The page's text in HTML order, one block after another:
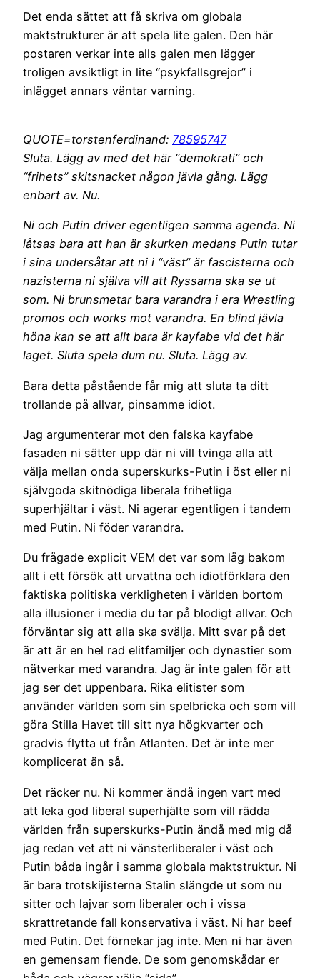
Det enda sättet att få skriva om globala
maktstrukturer är att spela lite galen. Den här
postaren verkar inte alls galen men lägger
troligen avsiktligt in lite “psykfallsgrejor” i
inlägget annars väntar varning.
QUOTE=torstenferdinand: 78595747
Sluta. Lägg av med det här “demokrati” och
“frihets” skitsnacket någon jävla gång. Lägg
enbart av. Nu.
Ni och Putin driver egentligen samma agenda. Ni
låtsas bara att han är skurken medans Putin tutar
i sina undersåtar att ni i “väst” är fascisterna och
nazisterna ni själva vill att Ryssarna ska se ut
som. Ni brunsmetar bara varandra i era Wrestling
promos och works mot varandra. En blind jävla
höna kan se att allt bara är kayfabe vid det här
laget. Sluta spela dum nu. Sluta. Lägg av.
Bara detta påstående får mig att sluta ta ditt
trollande på allvar, pinsamme idiot.
Jag argumenterar mot den falska kayfabe
fasaden ni sätter upp där ni vill tvinga alla att
välja mellan onda superskurks-Putin i öst eller ni
självgoda skitnödiga liberala frihetliga
superhjältar i väst. Ni agerar egentligen i tandem
med Putin. Ni föder varandra.
Du frågade explicit VEM det var som låg bakom
allt i ett försök att urvattna och idiotförklara den
faktiska politiska verkligheten i världen bortom
alla illusioner i media du tar på blodigt allvar. Och
förväntar sig att alla ska svälja. Mitt svar på det
är att är en hel rad elitfamiljer och dynastier som
nätverkar med varandra. Jag är inte galen för att
jag ser det uppenbara. Rika elitister som
använder världen som sin spelbricka och som vill
göra Stilla Havet till sitt nya högkvarter och
gradvis flytta ut från Atlanten. Det är inte mer
komplicerat än så.
Det räcker nu. Ni kommer ändå ingen vart med
att leka god liberal superhjälte som vill rädda
världen från superskurks-Putin ändå med mig då
jag redan vet att ni vänsterliberaler i väst och
Putin båda ingår i samma globala maktstruktur. Ni
är bara trotskijisterna Stalin slängde ut som nu
sitter och lajvar som liberaler och i vissa
skrattretande fall konservativa i väst. Ni har beef
med Putin. Det förnekar jag inte. Men ni har även
en gemensam fiende. De som genomskådar er